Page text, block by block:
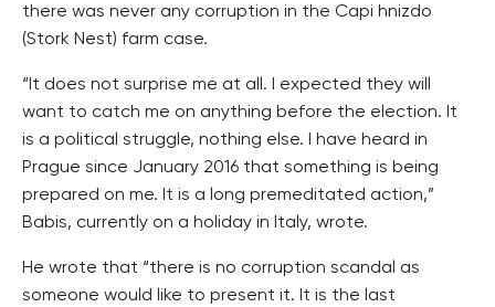
there was never any corruption in the Capi hnizdo
(Stork Nest) farm case.
“It does not surprise me at all. I expected they will
want to catch me on anything before the election. It
is a political struggle, nothing else. I have heard in
Prague since January 2016 that something is being
prepared on me. It is a long premeditated action,”
Babis, currently on a holiday in Italy, wrote.
He wrote that “there is no corruption scandal as
someone would like to present it. It is the last